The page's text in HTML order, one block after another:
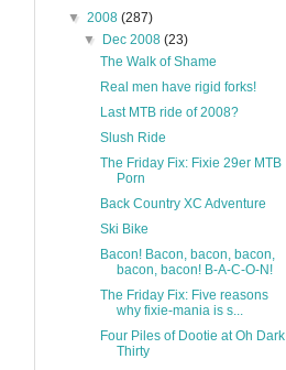
▼ 2008 (287)
▼
Dec 2008(23)
The Walk of Shame
Real men have rigid forks!
Last MTB ride of 2008?
Slush Ride
The Friday Fix: Fixie 29er MTB
Porn
Back Country XC Adventure
Ski Bike
Bacon! Bacon, bacon, bacon,
bacon, bacon! B-A-C-O-N!
The Friday Fix: Five reasons
why fixie-mania is s...
Four Piles of Dootie at Oh Dark
Thirty